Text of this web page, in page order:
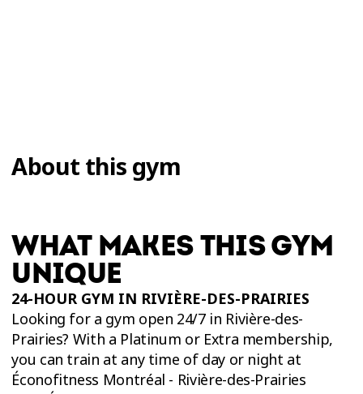
About this gym
WHAT MAKES THIS GYM
UNIQUE
24-HOUR GYM IN RIVIÈRE-DES-PRAIRIES
Looking for a gym open 24/7 in Rivière-des-
Prairies? With a Platinum or Extra membership,
you can train at any time of day or night at
Éconofitness Montréal - Rivière-des-Prairies